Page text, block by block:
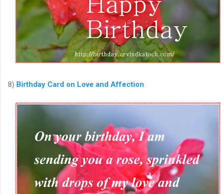
8) Birthday Card on Love and Affection